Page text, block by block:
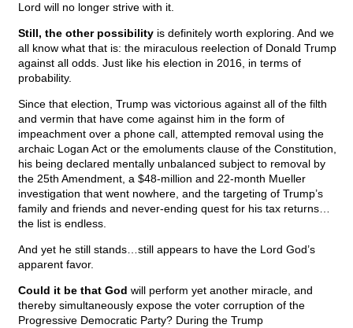
Lord will no longer strive with it.
Still, the other possibility is definitely worth exploring. And we
all know what that is: the miraculous reelection of Donald Trump
against all odds. Just like his election in 2016, in terms of
probability.
Since that election, Trump was victorious against all of the filth
and vermin that have come against him in the form of
impeachment over a phone call, attempted removal using the
archaic Logan Act or the emoluments clause of the Constitution,
his being declared mentally unbalanced subject to removal by
the 25th Amendment, a $48-million and 22-month Mueller
investigation that went nowhere, and the targeting of Trump’s
family and friends and never-ending quest for his tax returns…
the list is endless.
And yet he still stands…still appears to have the Lord God’s
apparent favor.
Could it be that God will perform yet another miracle, and
thereby simultaneously expose the voter corruption of the
Progressive Democratic Party? During the Trump